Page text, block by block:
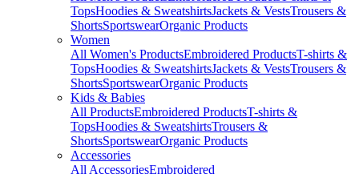
TopsHoodies & SweatshirtsJackets & VestsTrousers &
ShortsSportswearOrganic Products
Women
All Women's ProductsEmbroidered ProductsT-shirts &
TopsHoodies & SweatshirtsJackets & VestsTrousers &
ShortsSportswearOrganic Products
Kids & Babies
All ProductsEmbroidered ProductsT-shirts &
TopsHoodies & SweatshirtsTrousers &
ShortsSportswearOrganic Products
Accessories
All AccessoriesEmbroidered